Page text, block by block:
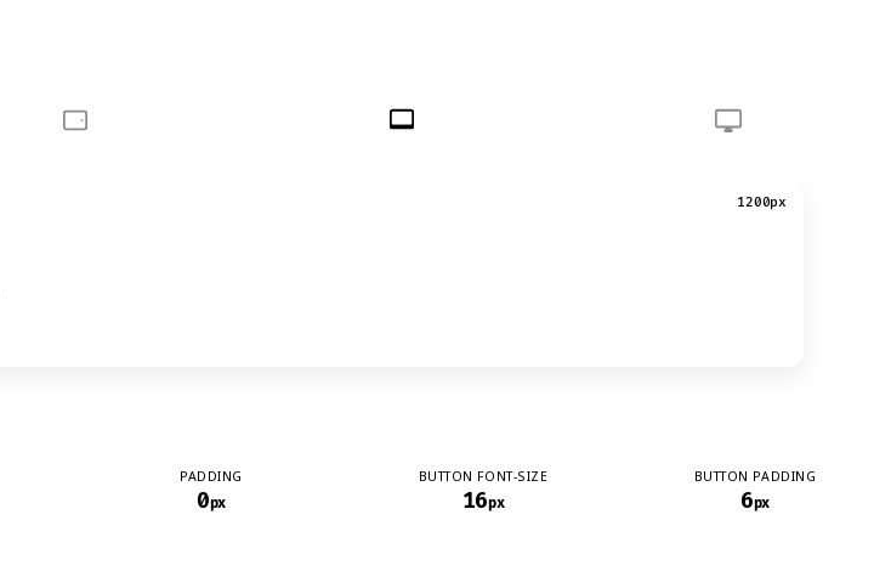
1200px
PADDING
0px
BUTTON FONT-SIZE
16px
BUTTON PADDING
6px